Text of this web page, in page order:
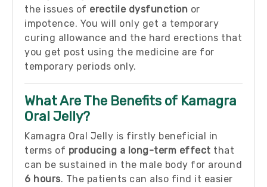
the issues of erectile dysfunction or
impotence. You will only get a temporary
curing allowance and the hard erections that
you get post using the medicine are for
temporary periods only.
What Are The Benefits of Kamagra
Oral Jelly?
Kamagra Oral Jelly is firstly beneficial in
terms of producing a long-term effect that
can be sustained in the male body for around
6 hours. The patients can also find it easier